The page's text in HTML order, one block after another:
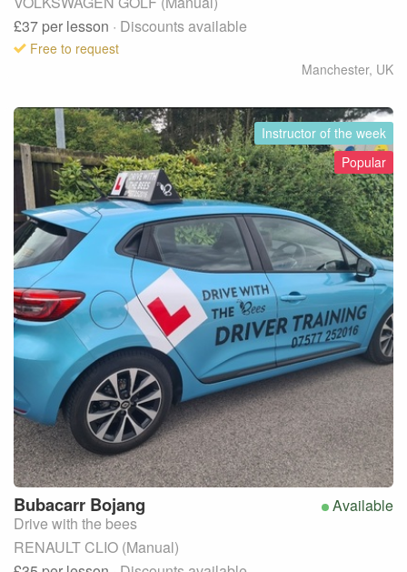
£37 per lesson · Discounts available
Free to request
Manchester, UK
Instructor of the week
Popular
Available
Bubacarr Bojang
Drive with the bees
RENAULT CLIO (Manual)